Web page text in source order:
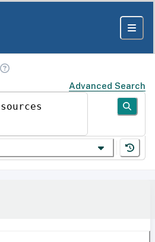
Advanced Search